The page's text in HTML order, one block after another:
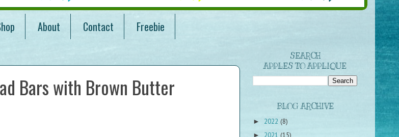
About Contact Freebie
Bars with Brown Butter
SEARCH
APPLES TO APPLIQUE
BLOG ARCHIVE
► 2022 (8)
► 2021 (15)